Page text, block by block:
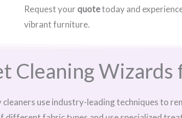
Request your quotetoday and
vibrant furniture.
Cleaning Wizards
use industry-leading techniques to